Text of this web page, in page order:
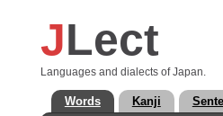
JLect
Languages and dialects of Japan.
Words Kanji